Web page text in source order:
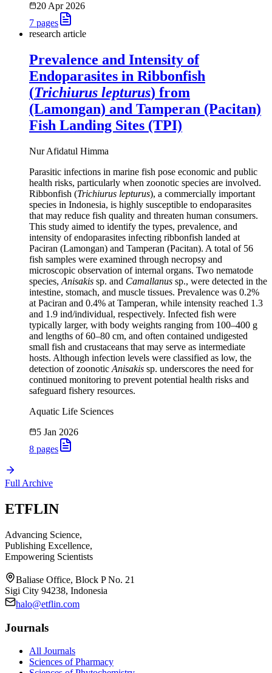
20 Apr 2026
7 pages
research article
Prevalence and Intensity of
Endoparasites in Ribbonfish
(Trichiurus lepturus) from
(Lamongan) and Tamperan (Pacitan)
Fish Landing Sites (TPI)
Nur Afidatul Himma
Parasitic infections in marine fish pose economic and public
health risks, particularly when zoonotic species are involved.
Ribbonfish (Trichiurus lepturus), a commercially important
species in Indonesia, is highly susceptible to endoparasites
that may reduce fish quality and threaten human consumers.
This study aimed to identify the types, prevalence, and
intensity of endoparasites infecting ribbonfish landed at
Paciran (Lamongan) and Tamperan (Pacitan). A total of 56
fish samples were examined through necropsy and
microscopic observation of internal organs. Two nematode
species, Anisakis sp. and Camallanus sp., were detected in the
intestine, stomach, and muscle tissues. Prevalence was 0.2%
at Paciran and 0.4% at Tamperan, while intensity reached 1.3
and 1.9 ind/individual, respectively. Infected fish were
typically larger, with body weights ranging from 100–400 g
and lengths of 60–80 cm, and often contained undigested
small fish and crustaceans that may serve as intermediate
hosts. Although infection levels were classified as low, the
detection of zoonotic Anisakis sp. underscores the need for
continued monitoring to prevent potential health risks and
safeguard fishery resources.
Aquatic Life Sciences
5 Jan 2026
8 pages
Full Archive
ETFLIN
Advancing Science,
Publishing Excellence,
Empowering Scientists
Baliase Office, Block P No. 21
Sigi City 94238, Indonesia
halo@etflin.com
Journals
All Journals
Sciences of Pharmacy